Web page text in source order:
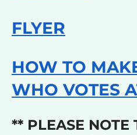
FLYER
HOW TO
WHO VOTES
** PLEASE NOTE